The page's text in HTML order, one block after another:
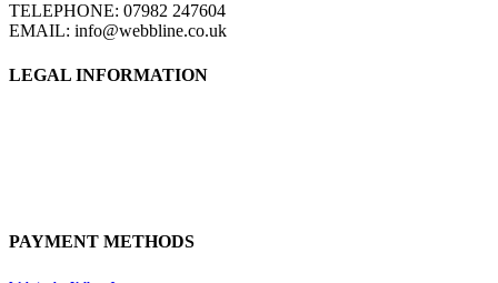
TELEPHONE: 07982 247604
EMAIL: info@webbline.co.uk
LEGAL INFORMATION
PAYMENT METHODS